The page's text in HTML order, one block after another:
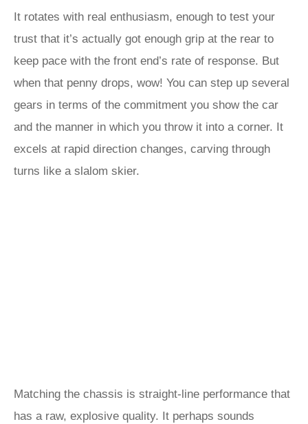
It rotates with real enthusiasm, enough to test your
trust that it’s actually got enough grip at the rear to
keep pace with the front end’s rate of response. But
when that penny drops, wow! You can step up several
gears in terms of the commitment you show the car
and the manner in which you throw it into a corner. It
excels at rapid direction changes, carving through
turns like a slalom skier.
Matching the chassis is straight-line performance that
has a raw, explosive quality. It perhaps sounds